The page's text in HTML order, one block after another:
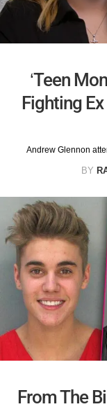
‘Teen
Fighting
Andrew Glennon
BY
From The